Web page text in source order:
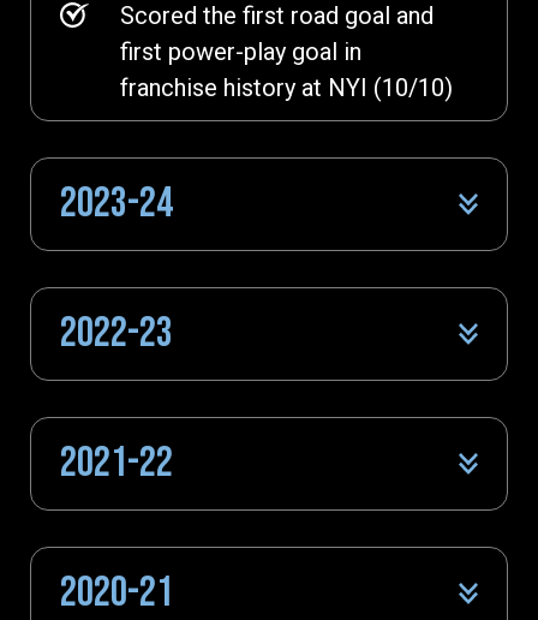
Scored the first road goal and
first power-play goal in
franchise history at NYI (10/10)
2023-24
2022-23
2021-22
2020-21